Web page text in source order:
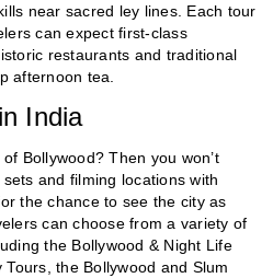
near sacred ley lines. Each tour
can expect first-class
restaurants and traditional
afternoon tea.
in India
Bollywood? Then you won’t
and filming locations with
the chance to see the city as
can choose from a variety of
the Bollywood & Night Life
the Bollywood and Slum